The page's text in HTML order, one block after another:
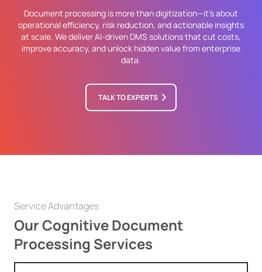
Document processing is more than digitization—it’s about
operational efficiency, risk reduction, and actionable insights
at scale. We deliver AI-driven DMS solutions that cut costs,
improve accuracy, and unlock hidden value from enterprise
data.
TALK TO EXPERTS
Service Advantages
Our Cognitive Document
Processing Services